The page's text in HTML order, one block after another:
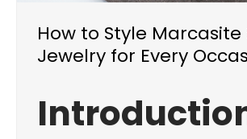
How to Style Marcasite
Jewelry for Every